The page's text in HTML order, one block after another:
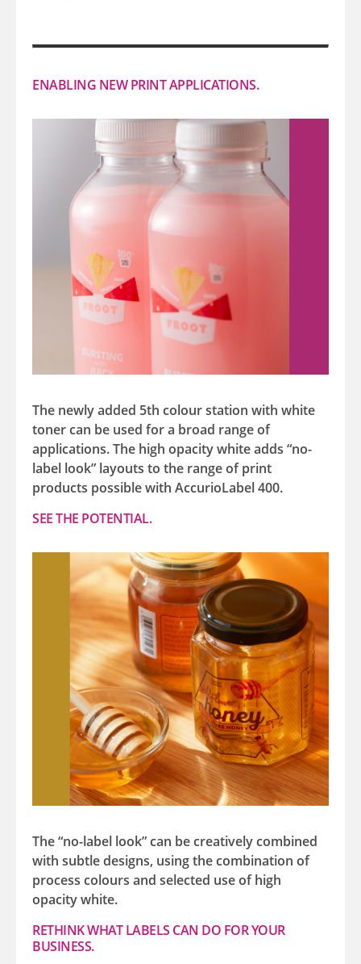
ENABLING NEW PRINT APPLICATIONS.
The newly added 5th colour station with white
toner can be used for a broad range of
applications. The high opacity white adds “no-
label look” layouts to the range of print
products possible with AccurioLabel 400.
SEE THE POTENTIAL.
The “no-label look” can be creatively combined
with subtle designs, using the combination of
process colours and selected use of high
opacity white.
RETHINK WHAT LABELS CAN DO FOR YOUR
BUSINESS.